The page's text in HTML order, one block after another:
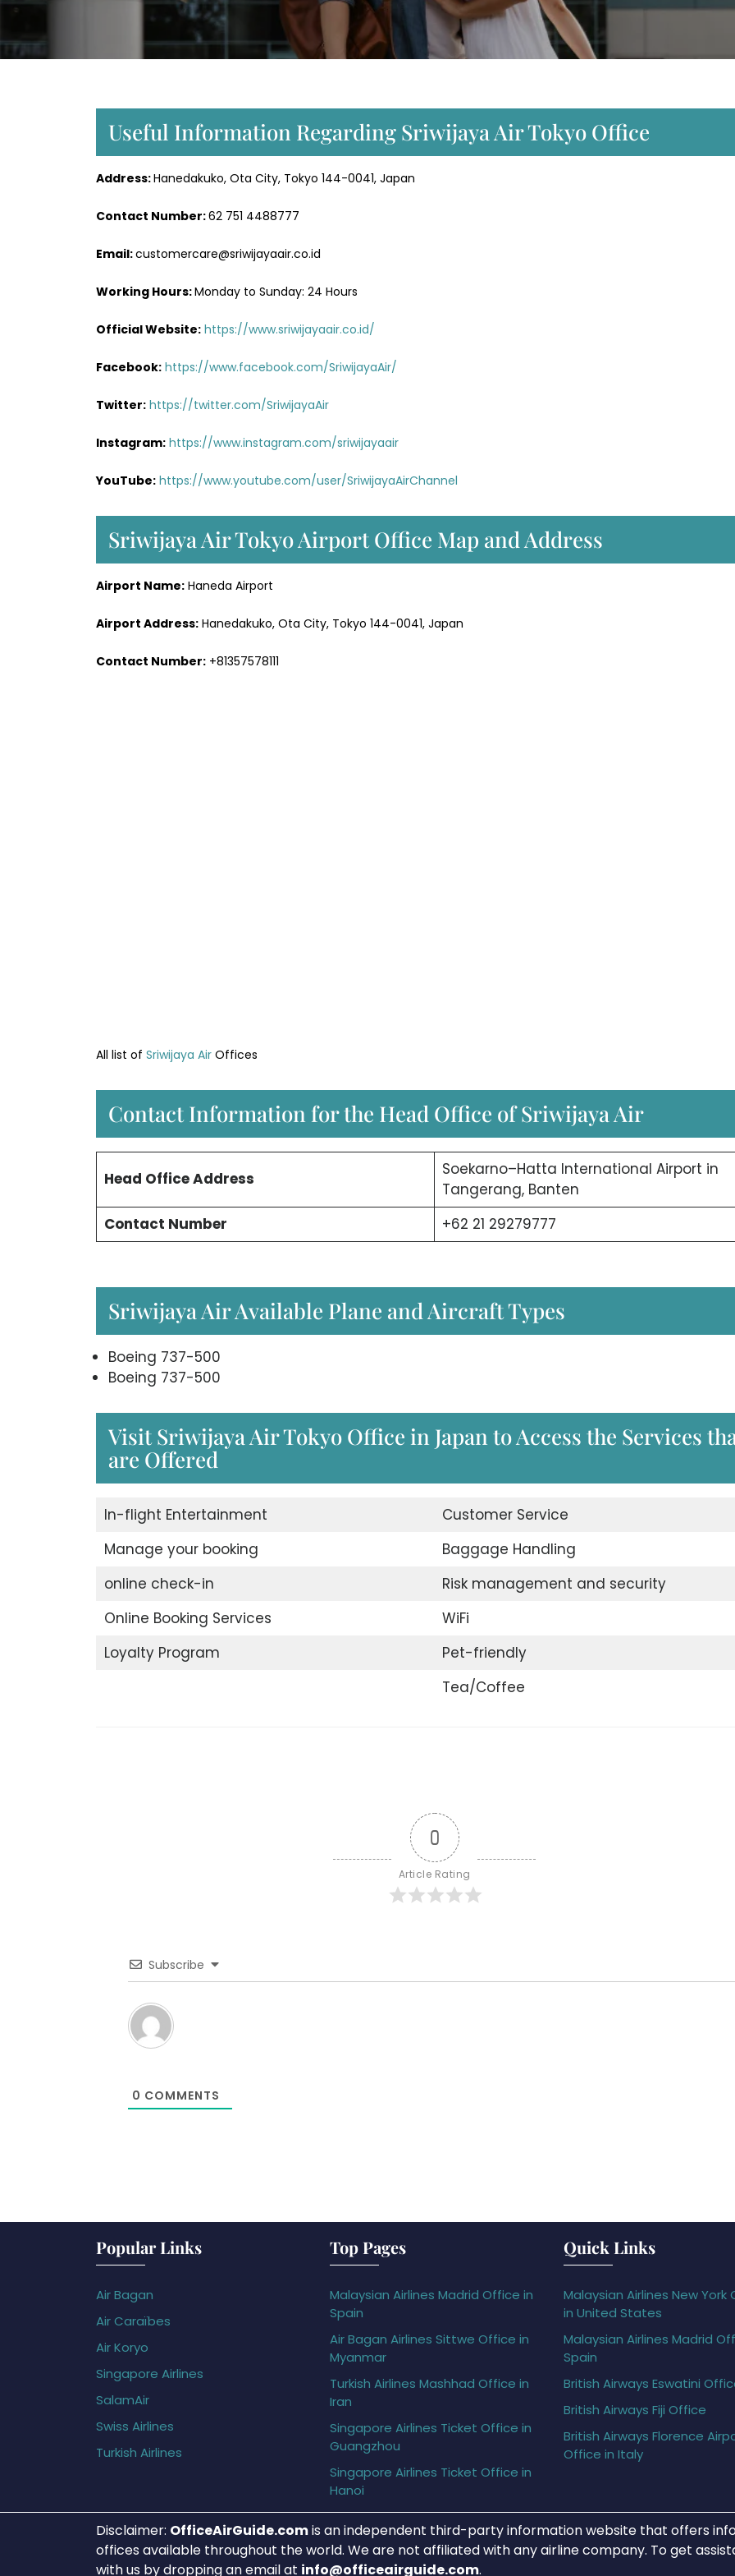
Useful Information Regarding Sriwijaya Air Tokyo Office
Address:Hanedakuko, Ota City, Tokyo 144-0041, Japan
Contact Number:62 751 4488777
Email:customercare@sriwijayaair.co.id
Working Hours:Monday to Sunday: 24 Hours
Official Website: https://www.sriwijayaair.co.id/
Facebook: https://www.facebook.com/SriwijayaAir/
Twitter: https://twitter.com/SriwijayaAir
Instagram: https://www.instagram.com/sriwijayaair
YouTube: https://www.youtube.com/user/SriwijayaAirChannel
Sriwijaya Air Tokyo Airport Office Map and Address
Airport Name: Haneda Airport
Airport Address: Hanedakuko, Ota City, Tokyo 144-0041, Japan
Contact Number: +81357578111
All list of Sriwijaya Air Offices
Contact Information for the Head Office of Sriwijaya Air
Head OfficeAddress
Soekarno–Hatta International Airport in
Tangerang, Banten
Contact Number
+62 21 29279777
Sriwijaya Air Available Plane and Aircraft Types
Boeing 737-500
Boeing 737-500
Visit Sriwijaya Air Tokyo Office in Japan to Access the Services
are Offered
In-flight Entertainment
Customer Service
Manage your booking
Baggage Handling
online check-in
Risk management and security
Online Booking Services
WiFi
Loyalty Program
Pet-friendly
Tea/Coffee
0
Article Rating
Subscribe
0 COMMENTS
Popular Links
Air Bagan
Air Caraïbes
Air Koryo
Singapore Airlines
SalamAir
Swiss Airlines
Turkish Airlines
Top Pages
Malaysian Airlines Madrid Office in
Spain
Air Bagan Airlines Sittwe Office in
Myanmar
Turkish Airlines Mashhad Office in
Iran
Singapore Airlines Ticket Office in
Guangzhou
Singapore Airlines Ticket Office in
Hanoi
Quick Links
Malaysian Airlines New York
in United States
Malaysian Airlines Madrid
Spain
British Airways Eswatini
British Airways Fiji Office
British Airways Florence
Office in Italy
Disclaimer: OfficeAirGuide.comis an independent third-party information website that offers
offices available throughout the world. We are not affiliated with any airline company. To get
with us by dropping an email at info@officeairguide.com.